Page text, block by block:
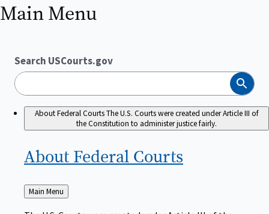
Main Menu
Search USCourts.gov
Search
About Federal CourtsThe U.S. Courts were created under Article III of
the Constitution to administer justice fairly.
About Federal Courts
Back
to
Main Menu